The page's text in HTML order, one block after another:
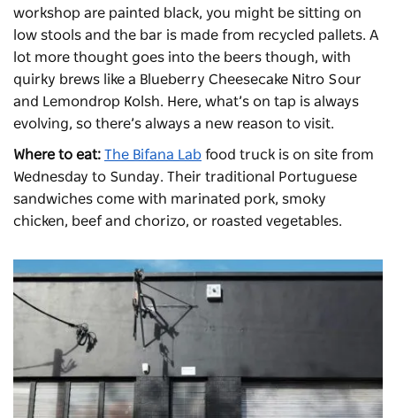
workshop are painted black, you might be sitting on
low stools and the bar is made from recycled pallets. A
lot more thought goes into the beers though, with
quirky brews like a Blueberry Cheesecake Nitro Sour
and Lemondrop Kolsh. Here, what’s on tap is always
evolving, so there’s always a new reason to visit.
Where to eat: The Bifana Lab food truck is on site from
Wednesday to Sunday. Their traditional Portuguese
sandwiches come with marinated pork, smoky
chicken, beef and chorizo, or roasted vegetables.